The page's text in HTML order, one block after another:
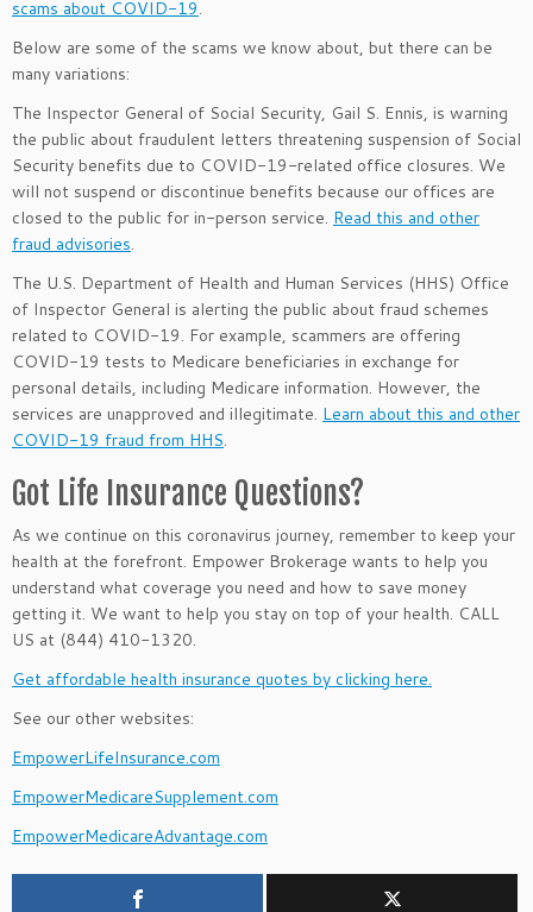
scams about COVID-19.
Below are some of the scams we know about, but there can be
many variations:
The Inspector General of Social Security, Gail S. Ennis, is warning
the public about fraudulent letters threatening suspension of Social
Security benefits due to COVID-19-related office closures. We
will not suspend or discontinue benefits because our offices are
closed to the public for in-person service. Read this and other
fraud advisories.
The U.S. Department of Health and Human Services (HHS) Office
of Inspector General is alerting the public about fraud schemes
related to COVID-19. For example, scammers are offering
COVID-19 tests to Medicare beneficiaries in exchange for
personal details, including Medicare information. However, the
services are unapproved and illegitimate. Learn about this and other
COVID-19 fraud from HHS.
Got Life Insurance Questions?
As we continue on this coronavirus journey, remember to keep your
health at the forefront. Empower Brokerage wants to help you
understand what coverage you need and how to save money
getting it. We want to help you stay on top of your health. CALL
US at (844) 410-1320.
Get affordable health insurance quotes by clicking here.
See our other websites:
EmpowerLifeInsurance.com
EmpowerMedicareSupplement.com
EmpowerMedicareAdvantage.com